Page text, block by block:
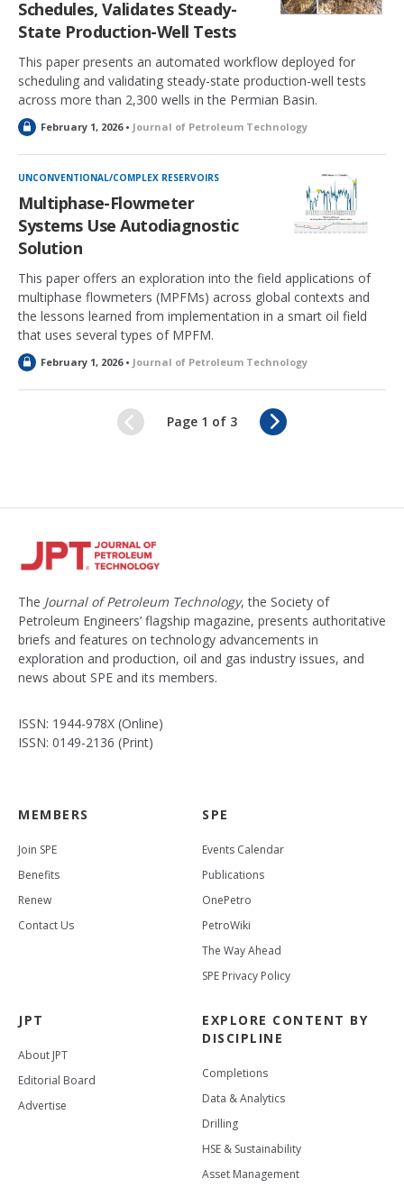
Schedules, Validates Steady-
State Production-Well Tests
This paper presents an automated workflow deployed for
scheduling and validating steady-state production-well tests
across more than 2,300 wells in the Permian Basin.
L
c
k
d
February 1, 2026 • Journal of Petroleum Technology
UNCONVENTIONAL/COMPLEX RESERVOIRS
Multiphase-Flowmeter
Systems Use Autodiagnostic
Solution
This paper offers an exploration into the field applications of
multiphase flowmeters (MPFMs) across global contexts and
the lessons learned from implementation in a smart oil field
that uses several types of MPFM.
L
c
February 1, 2026 • Journal of Petroleum Technology
Page 1 of 3
N
e
The Journal of Petroleum Technology, the Society of
Petroleum Engineers’ flagship magazine, presents authoritative
briefs and features on technology advancements in
exploration and production, oil and gas industry issues, and
news about SPE and its members.
ISSN: 1944-978X (Online)
ISSN: 0149-2136 (Print)
MEMBERS
Join SPE
Benefits
Renew
Contact Us
SPE
Events Calendar
Publications
OnePetro
PetroWiki
The Way Ahead
SPE Privacy Policy
JPT
About JPT
Editorial Board
Advertise
EXPLORE CONTENT BY
DISCIPLINE
Completions
Data & Analytics
Drilling
HSE & Sustainability
Asset Management